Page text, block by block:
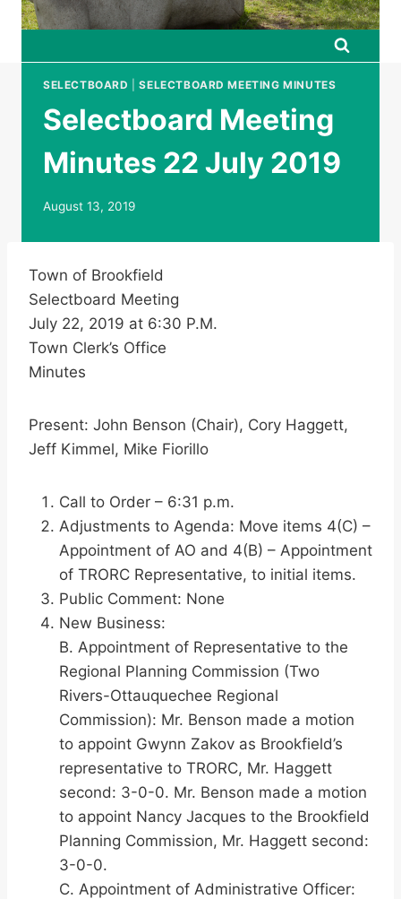
SELECTBOARD |SELECTBOARD MEETING MINUTES
Selectboard Meeting
Minutes 22 July 2019
August 13, 2019
Town of Brookfield
Selectboard Meeting
July 22, 2019 at 6:30 P.M.
Town Clerk’s Office
Minutes
Present: John Benson (Chair), Cory Haggett,
Jeff Kimmel, Mike Fiorillo
Call to Order – 6:31 p.m.
Adjustments to Agenda: Move items 4(C) –
Appointment of AO and 4(B) – Appointment
of TRORC Representative, to initial items.
Public Comment: None
New Business:
B. Appointment of Representative to the
Regional Planning Commission (Two
Rivers-Ottauquechee Regional
Commission): Mr. Benson made a motion
to appoint Gwynn Zakov as Brookfield’s
representative to TRORC, Mr. Haggett
second: 3-0-0. Mr. Benson made a motion
to appoint Nancy Jacques to the Brookfield
Planning Commission, Mr. Haggett second:
3-0-0.
C. Appointment of Administrative Officer: